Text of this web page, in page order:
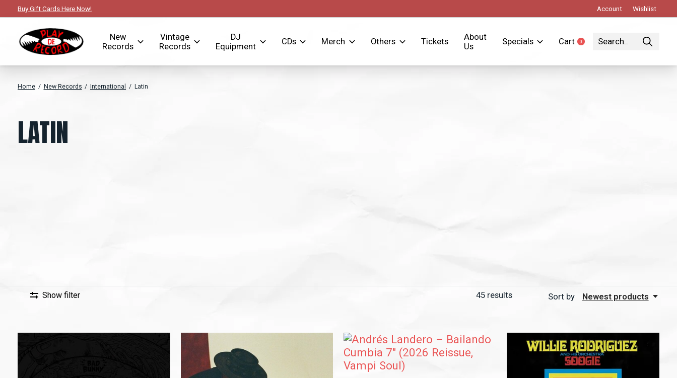
Buy Gift Cards Here Now! Account Wishlist
New
Records
Vintage
Records
DJ
Equipment
CDs Merch Others Tickets
About
Us
Specials Cart 0items
Home / New Records / International / Latin
LATIN
Show filter 45results Sort by Newest products